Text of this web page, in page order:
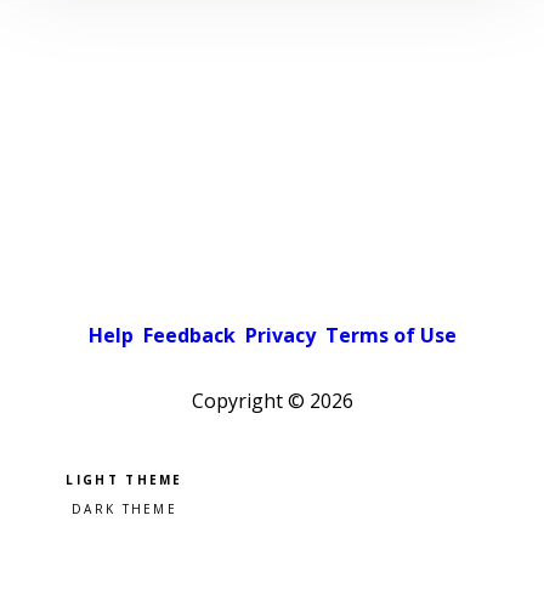
Help Feedback Privacy Terms of Use
Copyright © 2026
Pick a color scheme
Light theme
Dark theme